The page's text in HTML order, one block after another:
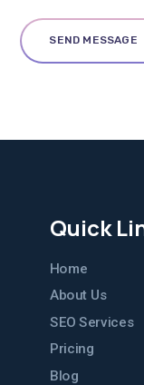
Quick
Home
About Us
SEO Services
Pricing
Blog